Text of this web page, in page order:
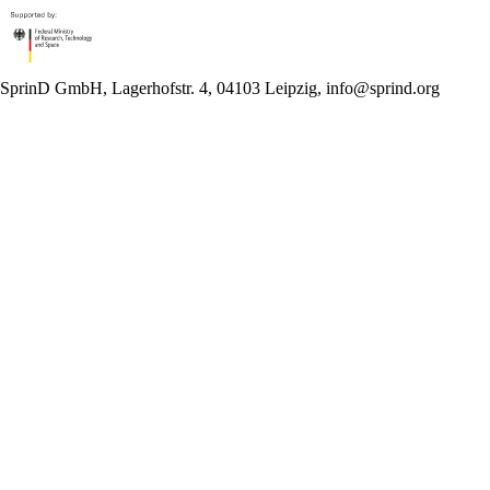
SprinD GmbH, Lagerhofstr. 4, 04103 Leipzig, info@sprind.org